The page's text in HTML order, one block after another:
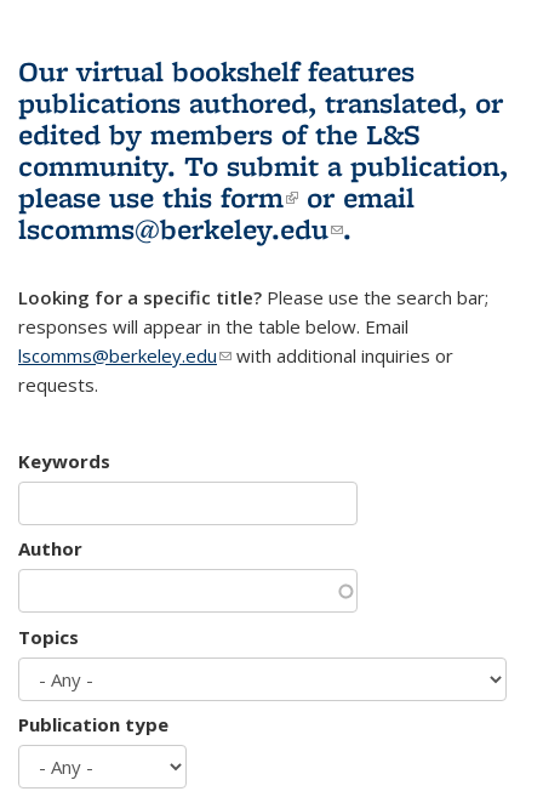
Our virtual bookshelf features
publications authored, translated, or
edited by members of the L&S
community. To submit a publication,
please use this form(link is external)
or email
lscomms@berkeley.edu(link sends e-
.
Looking for a specific title? Please use the search bar;
responses will appear in the table below. Email
lscomms@berkeley.edu(link sends e-mail)
with additional inquiries or
requests.
Keywords
Author
Topics
Publication type